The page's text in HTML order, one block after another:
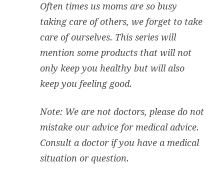
Often times us moms are so busy
taking care of others, we forget to take
care of ourselves. This series will
mention some products that will not
only keep you healthy but will also
keep you feeling good.
Note: We are not doctors, please do not
mistake our advice for medical advice.
Consult a doctor if you have a medical
situation or question.